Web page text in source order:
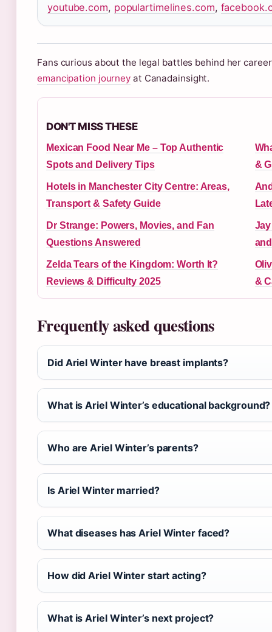
youtube.com, populartimelines.com,
Fans curious about the legal battles behind her
emancipation journey at Canadainsight.
DON'T MISS THESE
Mexican Food Near Me – Top Authentic
Spots and Delivery Tips
&
Hotels in Manchester City Centre: Areas,
Transport & Safety Guide
Dr Strange: Powers, Movies, and Fan
Questions Answered
Zelda Tears of the Kingdom: Worth It?
Reviews & Difficulty 2025
&
Frequently asked questions
Did Ariel Winter have breast implants?
What is Ariel Winter’s educational background?
Who are Ariel Winter’s parents?
Is Ariel Winter married?
What diseases has Ariel Winter faced?
How did Ariel Winter start acting?
What is Ariel Winter’s next project?